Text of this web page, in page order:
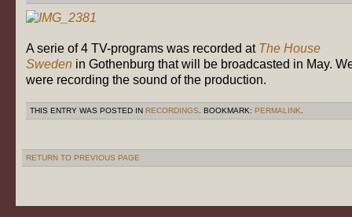
A serie of 4 TV-programs was recorded at The House
Sweden in Gothenburg that will be broadcasted in May.
were recording the sound of the production.
THIS ENTRY WAS POSTED IN RECORDINGS. BOOKMARK: PERMALINK.
RETURN TO PREVIOUS PAGE